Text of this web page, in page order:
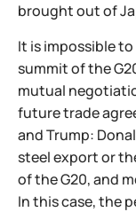
brought out of
It is impossible
summit of the
mutual
future trade
and Trump:
steel export or
of the G20, and
In this case, the